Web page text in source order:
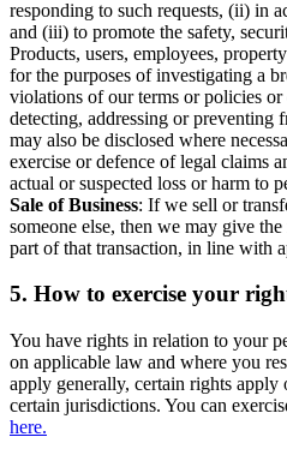
responding to such requests, (ii) in
and (iii) to promote the safety,
Products, users, employees,
for the purposes of investigating a
violations of our terms or policies
detecting, addressing or preventing
may also be disclosed where
exercise or defence of legal claims
actual or suspected loss or harm to
Sale of Business: If we sell or
someone else, then we may give
part of that transaction, in line with
5. How to exercise your
You have rights in relation to your
on applicable law and where you
apply generally, certain rights apply
certain jurisdictions. You can
here.